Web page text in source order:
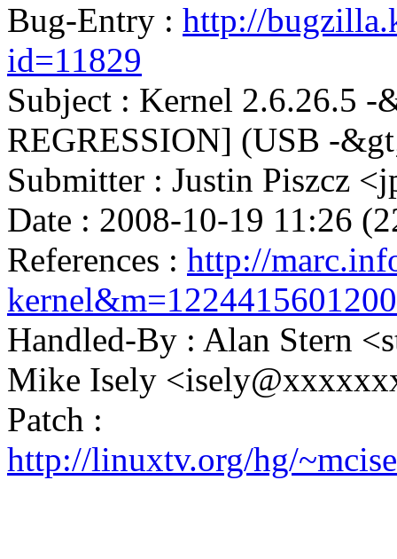
Bug-Entry : http://
id=11829
Subject : Kernel 2.6.26.5
REGRESSION] (USB -
Submitter : Justin Piszcz
Date : 2008-10-19 11:26
References : http://
Handled-By : Alan Stern
Mike Isely
Patch :
http://linuxtv.org/hg/